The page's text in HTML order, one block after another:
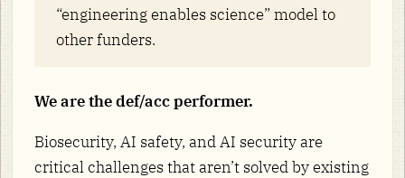
“engineering enables science” model to
other funders.
We are the def/acc performer.
Biosecurity, AI safety, and AI security are
critical challenges that aren’t solved by existing